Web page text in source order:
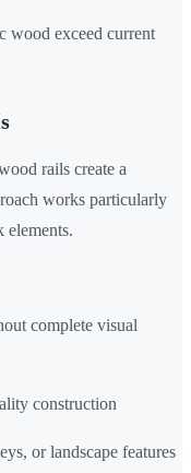
wood exceed current
rails create a
works particularly
complete visual
construction
or landscape features